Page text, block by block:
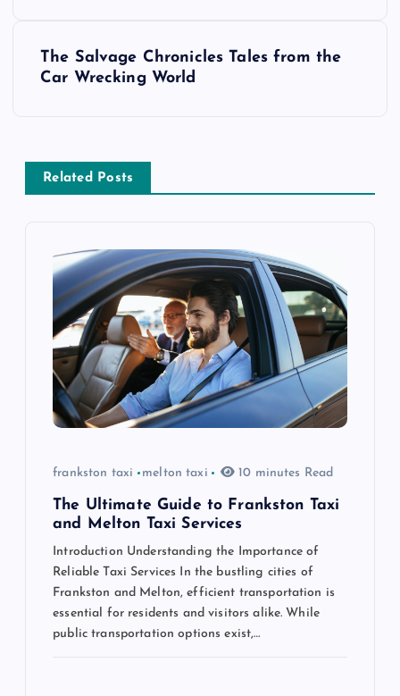
a
v
The Salvage Chronicles Tales from the
Car Wrecking World
Related Posts
frankston taxi melton taxi 10 minutes Read
The Ultimate Guide to Frankston Taxi
and Melton Taxi Services
Introduction Understanding the Importance of
Reliable Taxi Services In the bustling cities of
Frankston and Melton, efficient transportation is
essential for residents and visitors alike. While
public transportation options exist,…